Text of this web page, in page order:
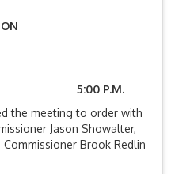
the meeting to order with
Jason Showalter,
Brook Redlin